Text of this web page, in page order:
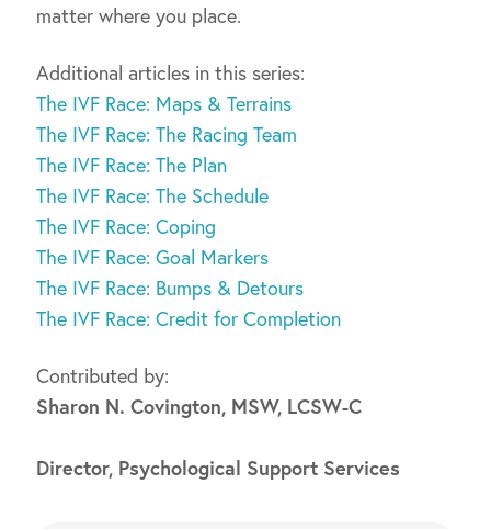
matter where you place.
Additional articles in this series:
The IVF Race: Maps & Terrains
The IVF Race: The Racing Team
The IVF Race: The Plan
The IVF Race: The Schedule
The IVF Race: Coping
The IVF Race: Goal Markers
The IVF Race: Bumps & Detours
The IVF Race: Credit for Completion
Contributed by:
Sharon N. Covington, MSW, LCSW-C
Director, Psychological Support Services